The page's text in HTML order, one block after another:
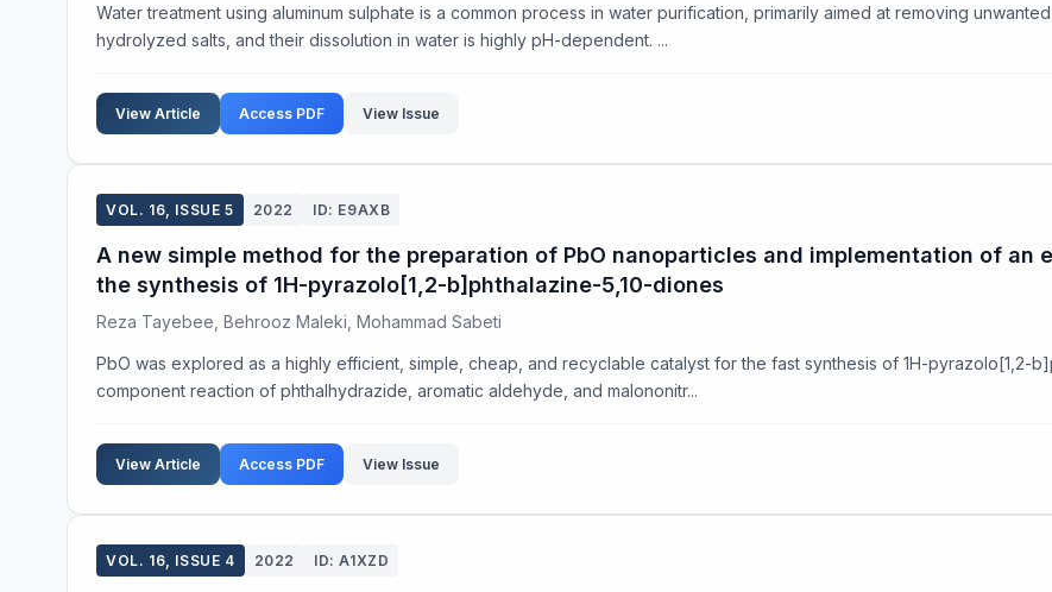
Water treatment using aluminum sulphate is a common process in water purification, primarily aimed at removing
hydrolyzed salts, and their dissolution in water is highly pH-dependent. ...
View Article Access PDF View Issue
VOL. 16, ISSUE 5 2022 ID: E9AXB
A new simple method for the preparation of PbO nanoparticles and implementation of
the synthesis of 1H-pyrazolo[1,2-b]phthalazine-5,10-diones
Reza Tayebee, Behrooz Maleki, Mohammad Sabeti
PbO was explored as a highly efficient, simple, cheap, and recyclable catalyst for the fast synthesis of 1H-pyrazolo[1,2-
component reaction of phthalhydrazide, aromatic aldehyde, and malononitr...
View Article Access PDF View Issue
VOL. 16, ISSUE 4 2022 ID: A1XZD